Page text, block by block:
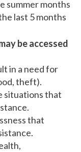
summer months
last 5 months
be accessed
in a need for
theft).
situations that
that